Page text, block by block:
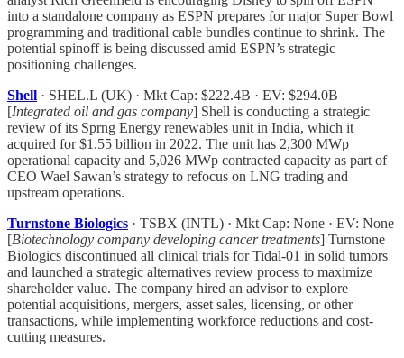
into a standalone company as ESPN prepares for major Super Bowl
programming and traditional cable bundles continue to shrink. The
potential spinoff is being discussed amid ESPN’s strategic
positioning challenges.
Shell · SHEL.L (UK) · Mkt Cap: $222.4B · EV: $294.0B
[Integrated oil and gas company] Shell is conducting a strategic
review of its Sprng Energy renewables unit in India, which it
acquired for $1.55 billion in 2022. The unit has 2,300 MWp
operational capacity and 5,026 MWp contracted capacity as part of
CEO Wael Sawan’s strategy to refocus on LNG trading and
upstream operations.
Turnstone Biologics · TSBX (INTL) · Mkt Cap: None · EV: None
[Biotechnology company developing cancer treatments] Turnstone
Biologics discontinued all clinical trials for Tidal-01 in solid tumors
and launched a strategic alternatives review process to maximize
shareholder value. The company hired an advisor to explore
potential acquisitions, mergers, asset sales, licensing, or other
transactions, while implementing workforce reductions and cost-
cutting measures.